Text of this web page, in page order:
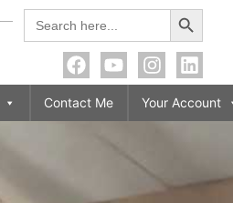
Search
for:
Search
Contact Me Your Account